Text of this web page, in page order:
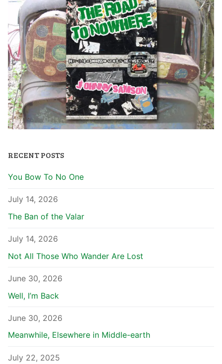
RECENT POSTS
You Bow To No One
July 14, 2026
The Ban of the Valar
July 14, 2026
Not All Those Who Wander Are Lost
June 30, 2026
Well, I’m Back
June 30, 2026
Meanwhile, Elsewhere in Middle-earth
July 22, 2025